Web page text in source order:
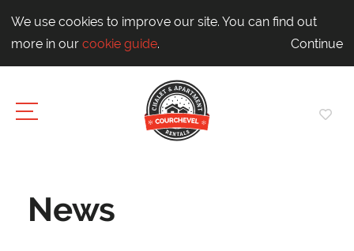
We use cookies to improve our site. You can find out
more in our cookie guide. Continue
News